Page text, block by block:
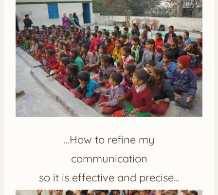
…How to refine my
communication
so it is effective and precise…